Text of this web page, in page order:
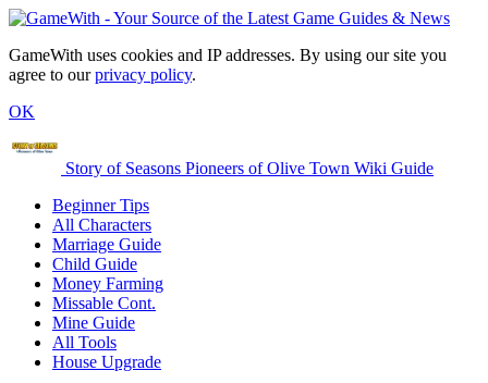
GameWith uses cookies and IP addresses. By using our site you
agree to ourprivacy policy.
OK
Story of Seasons Pioneers of Olive Town Wiki Guide
Beginner Tips
All Characters
Marriage Guide
Child Guide
Money Farming
Missable Cont.
Mine Guide
All Tools
House Upgrade